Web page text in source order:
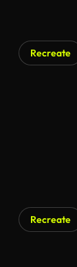
Recreate
Recreate